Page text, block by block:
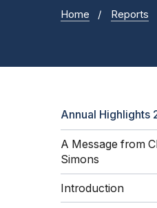
Home Reports
Annual Highlights
A Message from
Simons
Introduction